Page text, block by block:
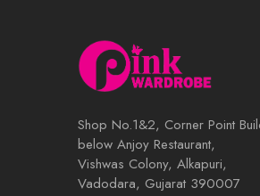
Shop No.1&2, Corner Point
below Anjoy Restaurant,
Vishwas Colony, Alkapuri,
Vadodara, Gujarat 390007